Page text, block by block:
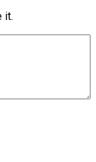
it.